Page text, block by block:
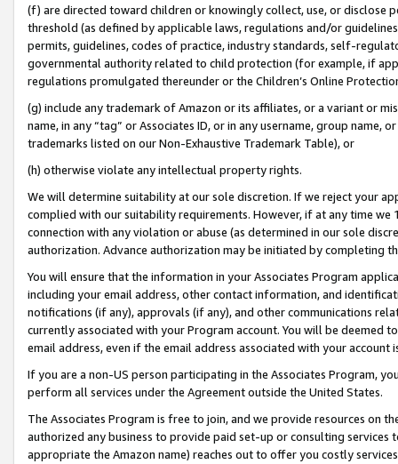
(f) are directed toward children or knowingly collect, use, or
threshold (as defined by applicable laws, regulations and/or
permits, guidelines, codes of practice, industry standards, self-
governmental authority related to child protection (for example, if
regulations promulgated thereunder or the Children’s Online
(g) include any trademark of Amazon or its affiliates, or a variant or
name, in any “tag” or Associates ID, or in any username, group
trademarks listed on our Non-Exhaustive Trademark Table), or
(h) otherwise violate any intellectual property rights.
We will determine suitability at our sole discretion. If we reject your
complied with our suitability requirements. However, if at any time
connection with any violation or abuse (as determined in our sole
authorization. Advance authorization may be initiated by completing
You will ensure that the information in your Associates Program
including your email address, other contact information, and
notifications (if any), approvals (if any), and other communications
currently associated with your Program account. You will be deemed
email address, even if the email address associated with your account
If you are a non-US person participating in the Associates Program,
perform all services under the Agreement outside the United States.
The Associates Program is free to join, and we provide resources on
authorized any business to provide paid set-up or consulting
appropriate the Amazon name) reaches out to offer you costly